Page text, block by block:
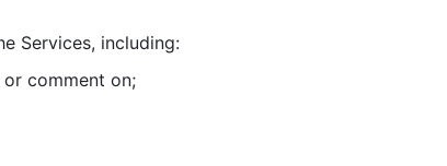
Services, including:
comment on;